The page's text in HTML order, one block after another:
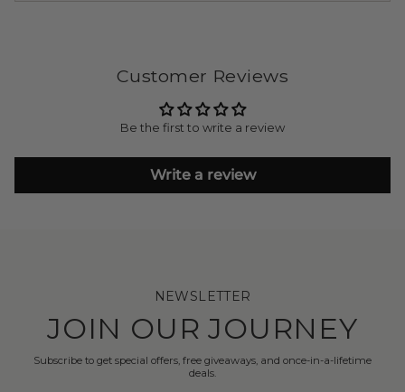
Customer Reviews
Be the first to write a review
Write a review
NEWSLETTER
JOIN OUR JOURNEY
Subscribe to get special offers, free giveaways, and once-in-a-lifetime
deals.